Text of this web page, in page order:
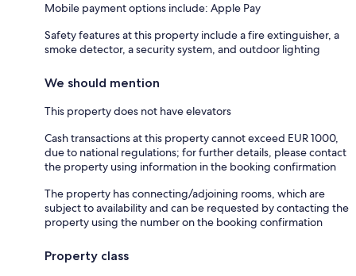
Mobile payment options include: Apple Pay
Safety features at this property include a fire extinguisher, a
smoke detector, a security system, and outdoor lighting
We should mention
This property does not have elevators
Cash transactions at this property cannot exceed EUR 1000,
due to national regulations; for further details, please contact
the property using information in the booking confirmation
The property has connecting/adjoining rooms, which are
subject to availability and can be requested by contacting the
property using the number on the booking confirmation
Property class